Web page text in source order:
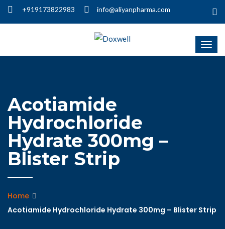
+919173822983 info@aliyanpharma.com
Acotiamide
Hydrochloride
Hydrate 300mg –
Blister Strip
Home
Acotiamide Hydrochloride Hydrate 300mg – Blister Strip